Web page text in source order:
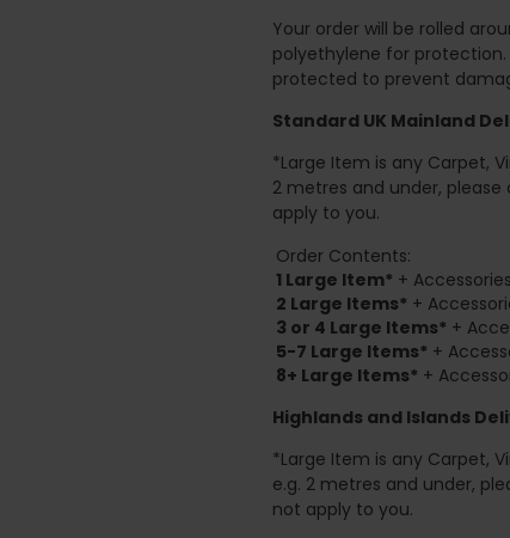
Your order will be rolled
polyethylene for
protected to prevent
Standard UK Mainland
*Large Item is any Carpet,
2 metres and under,
apply to you.
Order Contents:
1 Large Item* +
2 Large Items* +
3 or 4 Large Items* +
5-7 Large Items* +
8+ Large Items* +
Highlands and Islands
*Large Item is any Carpet,
e.g. 2 metres and under,
not apply to you.